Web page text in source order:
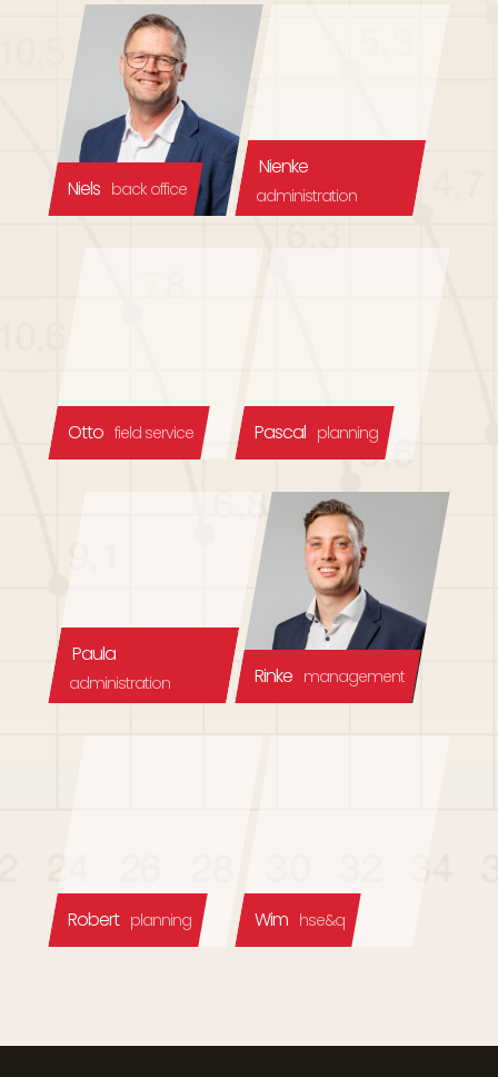
Niels back office
Nienke
administration
Otto field service Pascal planning
Paula
administration Rinke management
Robert planning Wim hse&q